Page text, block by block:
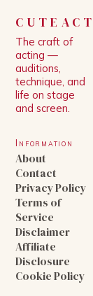
CUTEACT
The craft of
acting —
auditions,
technique, and
life on stage
and screen.
Information
About
Contact
Privacy Policy
Terms of
Service
Disclaimer
Affiliate
Disclosure
Cookie Policy